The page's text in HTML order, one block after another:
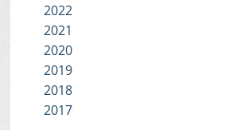
2022
2021
2020
2019
2018
2017